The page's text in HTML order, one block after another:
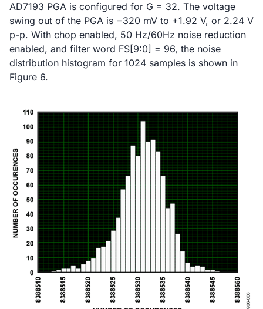
AD7193 PGA is configured for G = 32. The voltage
swing out of the PGA is −320 mV to +1.92 V, or 2.24 V
p-p. With chop enabled, 50 Hz/60Hz noise reduction
enabled, and filter word FS[9:0] = 96, the noise
distribution histogram for 1024 samples is shown in
Figure 6.